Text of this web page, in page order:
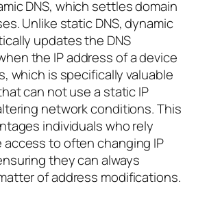
DNS, which settles domain
Unlike static DNS, dynamic
updates the DNS
the IP address of a device
which is specifically valuable
can not use a static IP
network conditions. This
individuals who rely
access to often changing IP
they can always
of address modifications.